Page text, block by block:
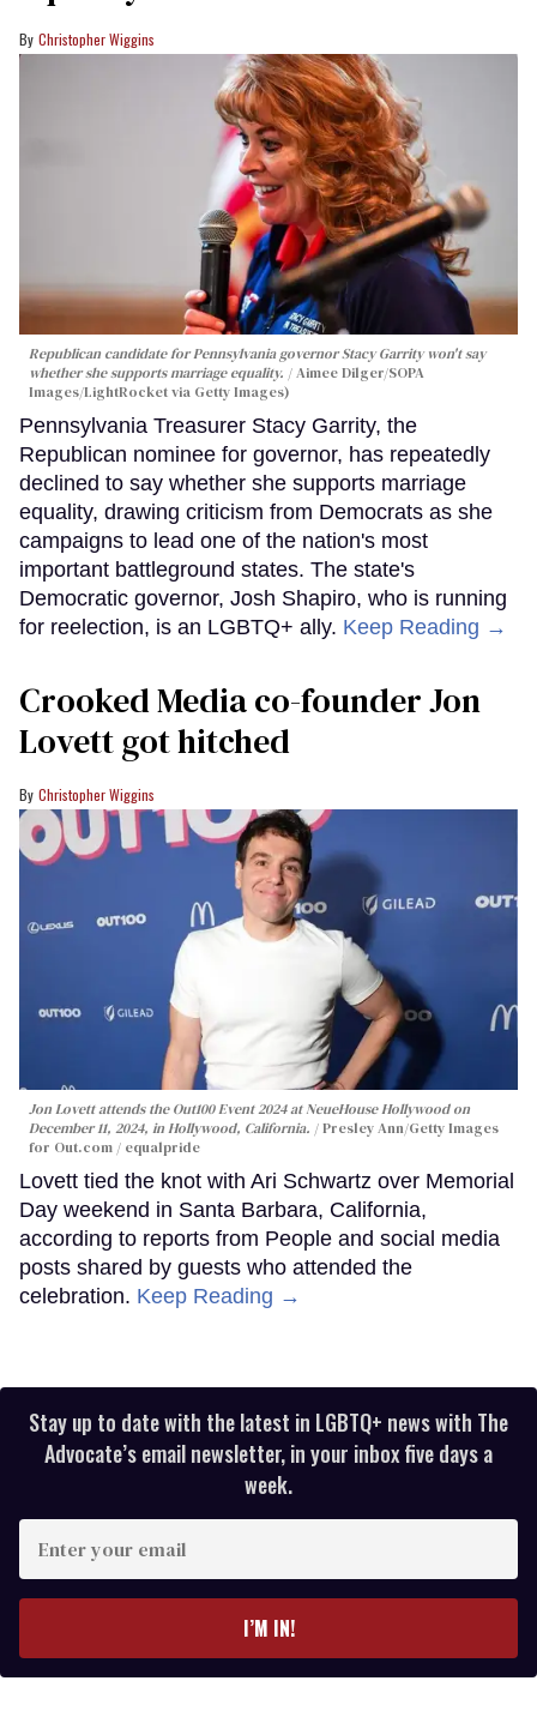
Christopher Wiggins
Republican candidate for Pennsylvania governor Stacy Garrity won't say
whether she supports marriage equality.
Aimee Dilger/SOPA
Images/LightRocket via Getty Images)
Pennsylvania Treasurer Stacy Garrity, the
Republican nominee for governor, has repeatedly
declined to say whether she supports marriage
equality, drawing criticism from Democrats as she
campaigns to lead one of the nation's most
important battleground states. The state's
Democratic governor, Josh Shapiro, who is running
for reelection, is an LGBTQ+ ally. Keep Reading →
Crooked Media co-founder Jon
Lovett got hitched
Christopher Wiggins
Jon Lovett attends the Out100 Event 2024 at NeueHouse Hollywood on
December 11, 2024, in Hollywood, California.
Presley Ann/Getty Images
for Out.com / equalpride
Lovett tied the knot with Ari Schwartz over Memorial
Day weekend in Santa Barbara, California,
according to reports from People and social media
posts shared by guests who attended the
celebration. Keep Reading →
Stay up to date with the latest in LGBTQ+ news with The
Advocate’s email newsletter, in your inbox five days a
week.
your
I’M IN!